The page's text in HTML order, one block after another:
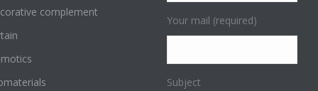
complement
Your mail (required)
Subject